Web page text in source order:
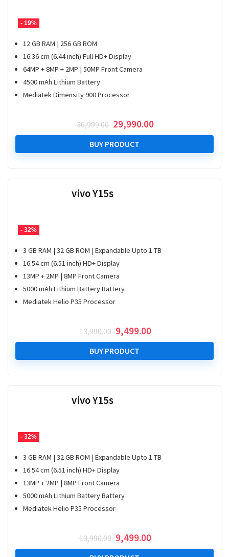
- 19%
12 GB RAM | 256 GB ROM
16.36 cm (6.44 inch) Full HD+ Display
64MP + 8MP + 2MP | 50MP Front Camera
4500 mAh Lithium Battery
Mediatek Dimensity 900 Processor
36,999.00 Original
price
was:
₹ 36,999.00.
29,990.00Current
price
₹ 29,990.00.
BUY PRODUCT
- 32%
vivo Y15s
3 GB RAM | 32 GB ROM | Expandable Upto 1 TB
16.54 cm (6.51 inch) HD+ Display
13MP + 2MP | 8MP Front Camera
5000 mAh Lithium Battery Battery
Mediatek Helio P35 Processor
13,990.00 Original
price
was:
₹ 13,990.00.
9,499.00Current
price
₹ 9,499.00.
BUY PRODUCT
- 32%
vivo Y15s
3 GB RAM | 32 GB ROM | Expandable Upto 1 TB
16.54 cm (6.51 inch) HD+ Display
13MP + 2MP | 8MP Front Camera
5000 mAh Lithium Battery Battery
Mediatek Helio P35 Processor
13,990.00 Original
price
9,499.00Current
price